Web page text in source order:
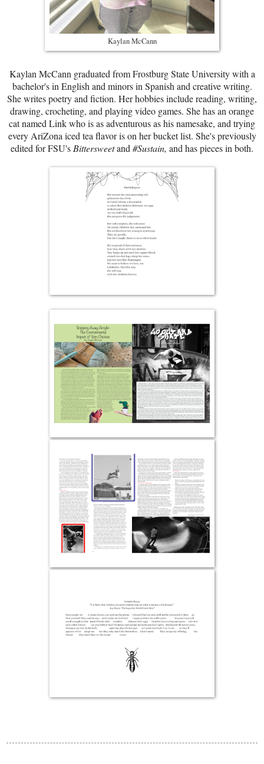
Kaylan McCann
Kaylan McCann graduated from Frostburg State University with a
bachelor's in English and minors in Spanish and creative writing.
She writes poetry and fiction. Her hobbies include reading, writing,
drawing, crocheting, and playing video games. She has an orange
cat named Link who is as adventurous as his namesake, and trying
every AriZona iced tea flavor is on her bucket list. She's previously
edited for FSU'sBittersweetand#Sustain, and has pieces in both.